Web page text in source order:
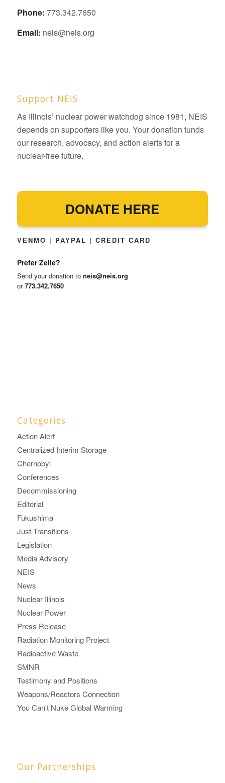
Phone: 773.342.7650
Email: neis@neis.org
Support NEIS
As Illinois’ nuclear power watchdog since 1981, NEIS
depends on supporters like you. Your donation funds
our research, advocacy, and action alerts for a
nuclear-free future.
DONATE HERE
VENMO | PAYPAL | CREDIT CARD
Prefer Zelle?
Send your donation to neis@neis.org
or773.342.7650
Categories
Action Alert
Centralized Interim Storage
Chernobyl
Conferences
Decommissioning
Editorial
Fukushima
Just Transitions
Legislation
Media Advisory
NEIS
News
Nuclear Illinois
Nuclear Power
Press Release
Radiation Monitoring Project
Radioactive Waste
SMNR
Testimony and Positions
Weapons/Reactors Connection
You Can't Nuke Global Warming
Our Partnerships